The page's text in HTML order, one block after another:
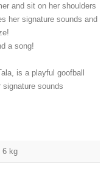
and sit on her shoulders
her signature sounds and
a song!
is a playful goofball
sounds
6 kg